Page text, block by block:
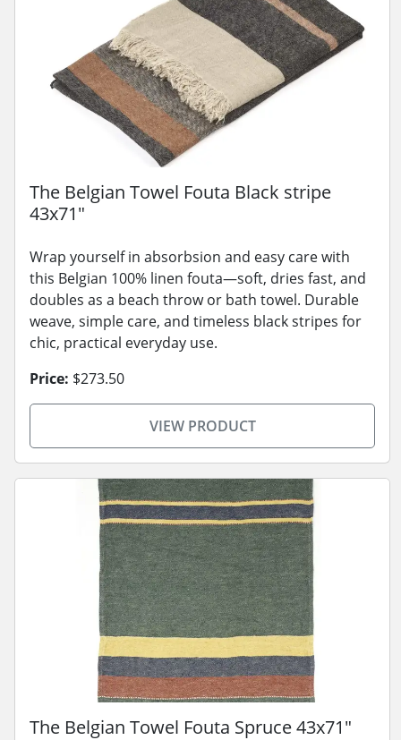
The Belgian Towel Fouta Black stripe
43x71"
Wrap yourself in absorbsion and easy care with
this Belgian 100% linen fouta—soft, dries fast, and
doubles as a beach throw or bath towel. Durable
weave, simple care, and timeless black stripes for
chic, practical everyday use.
Price: $273.50
VIEW PRODUCT
The Belgian Towel Fouta Spruce 43x71"